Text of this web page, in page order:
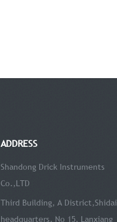
ADDRESS
Shandong Drick Instruments
Co.,LTD
Third Building, A District,Shidai
headquarters, No 15, Lanxiang